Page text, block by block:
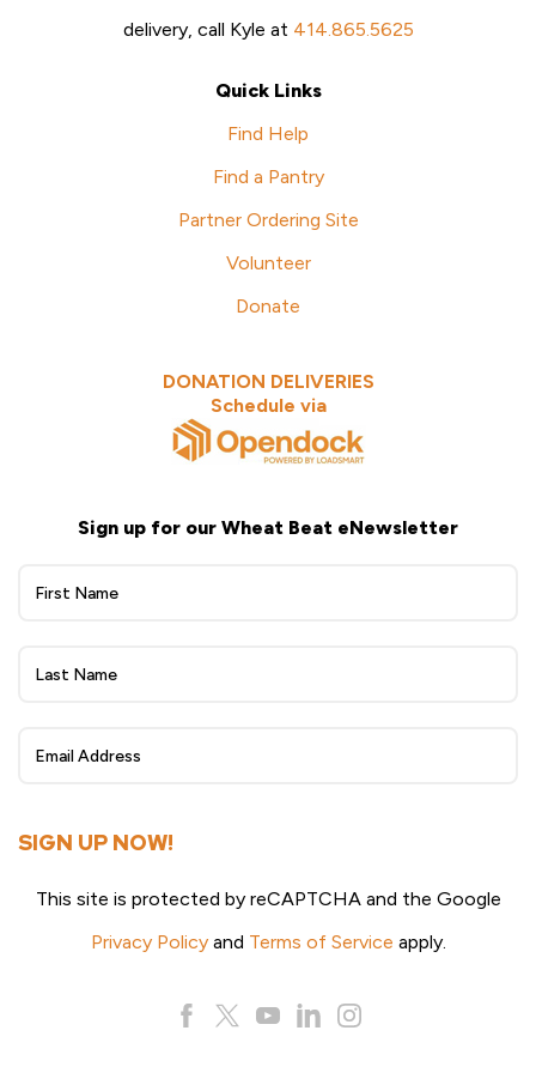
delivery, call Kyle at 414.865.5625
Quick Links
Find Help
Find a Pantry
Partner Ordering Site
Volunteer
Donate
DONATION DELIVERIES
Schedule via
Sign up for our Wheat Beat eNewsletter
Wheat
eNewsletter
Up
SIGN UP NOW!
This site is protected by reCAPTCHA and the Google
Privacy Policyand Terms of Service apply.